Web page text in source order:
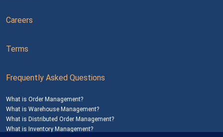
Careers
Terms
Frequently Asked Questions
What is Order Management?
What is Warehouse Management?
What is Distributed Order Management?
What is Inventory Management?